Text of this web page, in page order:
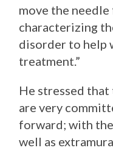
move the
characterizing
disorder to help
treatment.”
He stressed
are very
forward; with
well as